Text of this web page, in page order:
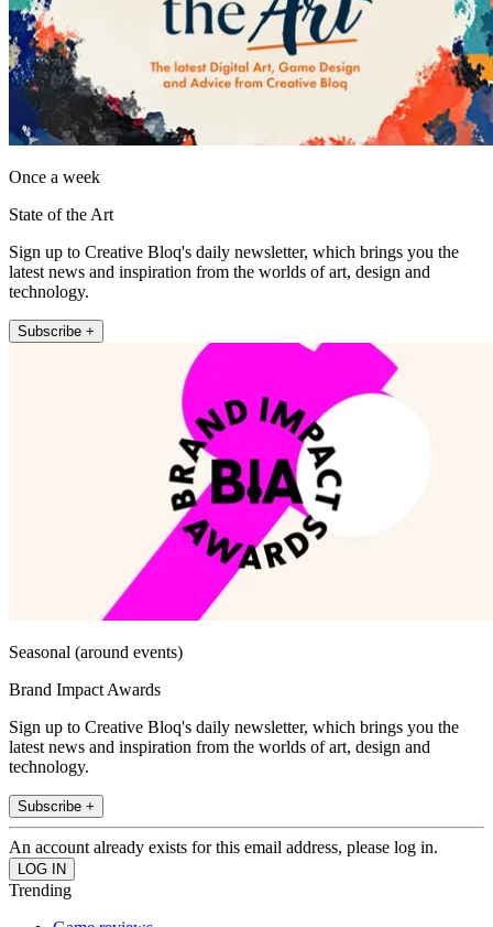
Once a week
State of the Art
Sign up to Creative Bloq's daily newsletter, which brings you the
latest news and inspiration from the worlds of art, design and
technology.
Subscribe +
Seasonal (around events)
Brand Impact Awards
Sign up to Creative Bloq's daily newsletter, which brings you the
latest news and inspiration from the worlds of art, design and
technology.
Subscribe +
An account already exists for this email address, please log in.
Trending